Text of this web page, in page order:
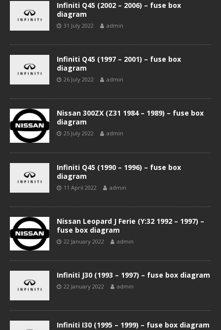
Infiniti Q45 (2002 – 2006) – fuse box
diagram
31 July 2022 admin
Infiniti Q45 (1997 – 2001) – fuse box
diagram
26 July 2022 admin
Nissan 300ZX (Z31 1984 – 1989) – fuse box
diagram
25 July 2022 admin
Infiniti Q45 (1990 – 1996) – fuse box
diagram
11 April 2022 admin
Nissan Leopard J Ferie (Y:32 1992 – 1997) –
fuse box diagram
22 January 2022 admin
Infiniti J30 (1993 – 1997) – fuse box diagram
22 January 2022 admin
Infiniti I30 (1995 – 1999) – fuse box diagram